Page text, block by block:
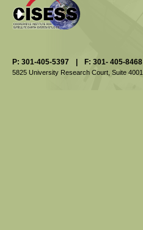
P: 301-405-5397 | F: 301- 405-8468
5825 University Research Court, Suite 4001,